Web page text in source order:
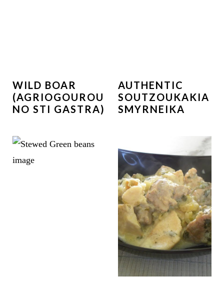
WILD BOAR
(AGRIOGOUROU
NO STI GASTRA)
AUTHENTIC
SOUTZOUKAKIA
SMYRNEIKA